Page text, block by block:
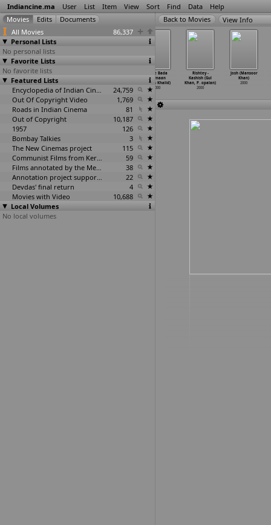
Indiancine.ma User List Item View Sort Find Data Help
All Movies
86,337
Personal Lists
No personal lists
Favorite Lists
No favorite lists
Featured Lists
Encyclopedia of Indian Cinema
24,759
Out Of Copyright Video
1,769
Roads in Indian Cinema
81
Out of Copyright
10,187
1957
126
Bombay Talkies
3
The New Cinemas project
115
Communist Films from Kerala
59
Films annotated by the Media Lab Jadavpur University
38
Annotation project supported by the University of Chicago
22
Devdas' final return
4
Movies with Video
10,688
Local Volumes
No local volumes
View Info
Hamara Dil
Aapke Paas
Hai (Sa…aushik)
Sabse Bada
Be-Imaan
(Imran Khalid)
2000
Rishtey -
Kashish (Gul
Khan, P… opalan)
2000
Josh (Mansoor
Khan)
2000